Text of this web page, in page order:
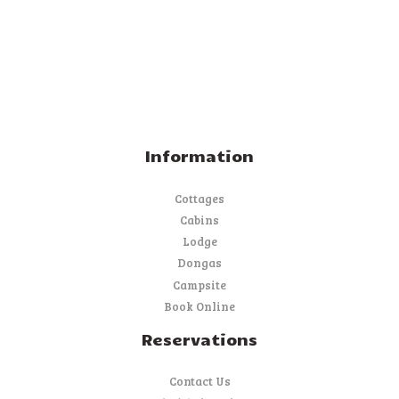
Information
Cottages
Cabins
Lodge
Dongas
Campsite
Book Online
Reservations
Contact Us